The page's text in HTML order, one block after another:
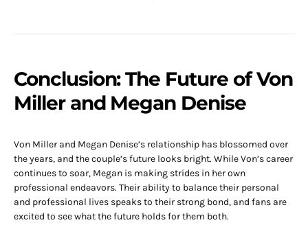
Conclusion: The Future of Von
Miller and Megan Denise
Von Miller and Megan Denise’s relationship has blossomed over
the years, and the couple’s future looks bright. While Von’s career
continues to soar, Megan is making strides in her own
professional endeavors. Their ability to balance their personal
and professional lives speaks to their strong bond, and fans are
excited to see what the future holds for them both.